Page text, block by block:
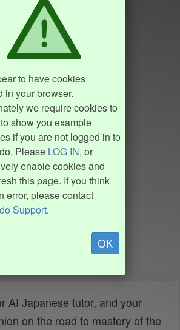
to have cookies
in your browser.
we require cookies to
show you example
if you are not logged in to
Please LOG IN, or
enable cookies and
this page. If you think
error, please contact
Support.
OK
AI Japanese tutor, and your
on the road to mastery of the